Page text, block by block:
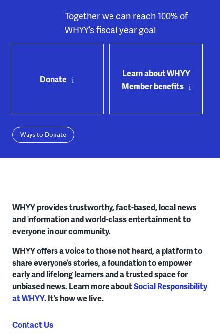
Together we can reach 100% of
WHYY’s fiscal year goal
Donate
Learn about WHYY
Member benefits
Ways to Donate
WHYY provides trustworthy, fact-based, local news
and information and world-class entertainment to
everyone in our community.
WHYY offers a voice to those not heard, a platform to
share everyone’s stories, a foundation to empower
early and lifelong learners and a trusted space for
unbiased news. Learn more aboutSocial Responsibility
at WHYY. It’s how we live.
Contact Us